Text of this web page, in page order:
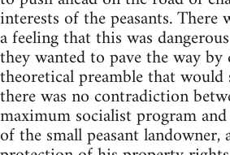
interests of the peasants. There
a feeling that this was
they wanted to pave the way
theoretical preamble that
there was no contradiction
maximum socialist program
of the small peasant landowner,